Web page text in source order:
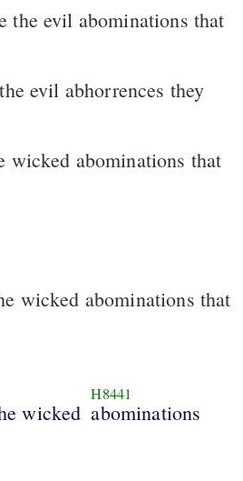
wicked abominations that
wicked abominations that
wicked
H8441
abominations